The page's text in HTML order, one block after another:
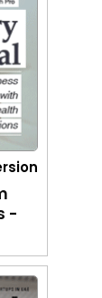
-